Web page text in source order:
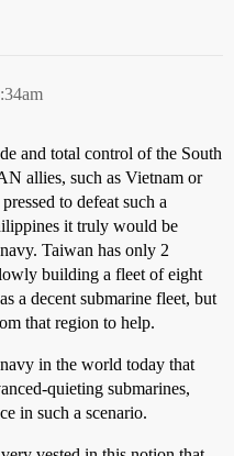
and total control of the South
allies, such as Vietnam or
to defeat such a
it truly would be
Taiwan has only 2
building a fleet of eight
a decent submarine fleet, but
that region to help.
in the world today that
quieting submarines,
in such a scenario.